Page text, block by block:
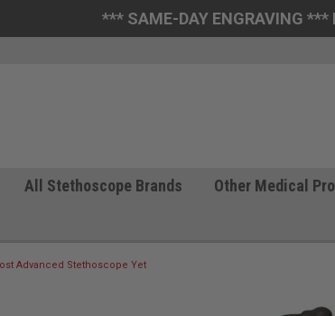
*** SAME-DAY ENGRAVING ***
All Stethoscope Brands Other Medical
Advanced Stethoscope Yet